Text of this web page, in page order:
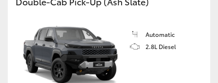
Automatic
2.8L Diesel